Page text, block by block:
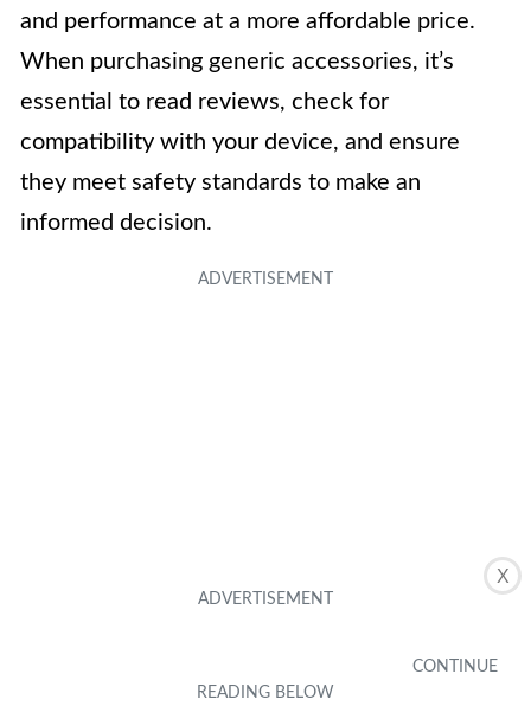
X
and performance at a more affordable price.
When purchasing generic accessories, it’s
essential to read reviews, check for
compatibility with your device, and ensure
they meet safety standards to make an
informed decision.